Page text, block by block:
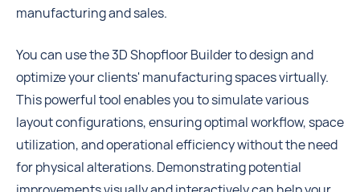
manufacturing and sales.
You can use the 3D Shopfloor Builder to design and
optimize your clients' manufacturing spaces virtually.
This powerful tool enables you to simulate various
layout configurations, ensuring optimal workflow, space
utilization, and operational efficiency without the need
for physical alterations. Demonstrating potential